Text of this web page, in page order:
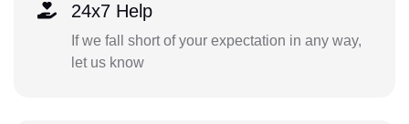
24x7 Help
If we fall short of your expectation in any way,
let us know